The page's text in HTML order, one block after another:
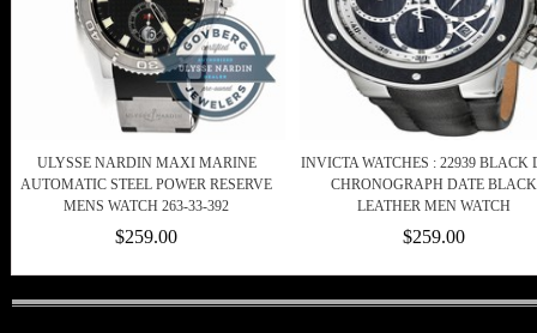
ULYSSE NARDIN MAXI MARINE
AUTOMATIC STEEL POWER RESERVE
MENS WATCH 263-33-392
$259.00
INVICTA WATCHES : 22939 BLACK
CHRONOGRAPH DATE BLACK
LEATHER MEN WATCH
$259.00